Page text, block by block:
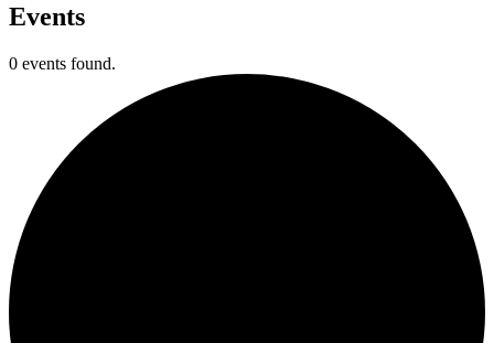
Events
0 events found.